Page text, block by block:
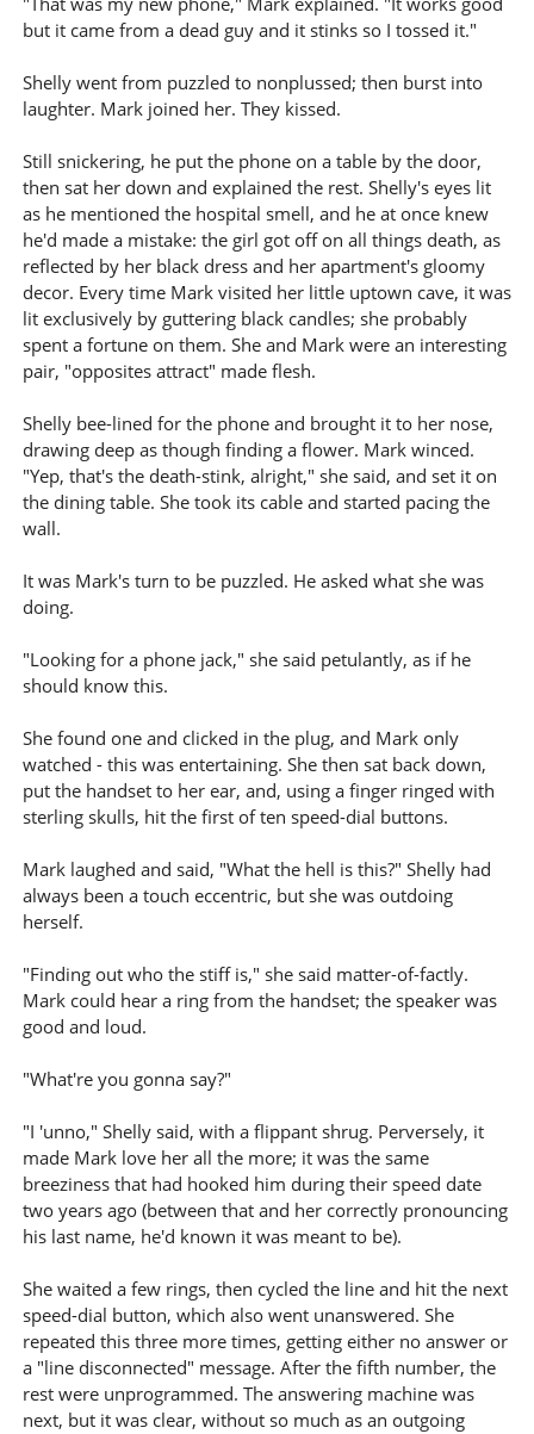
but it came from a dead guy and it stinks so I tossed it."
Shelly went from puzzled to nonplussed; then burst into
laughter. Mark joined her. They kissed.
Still snickering, he put the phone on a table by the door,
then sat her down and explained the rest. Shelly's eyes lit
as he mentioned the hospital smell, and he at once knew
he'd made a mistake: the girl got off on all things death, as
reflected by her black dress and her apartment's gloomy
decor. Every time Mark visited her little uptown cave, it was
lit exclusively by guttering black candles; she probably
spent a fortune on them. She and Mark were an interesting
pair, "opposites attract" made flesh.
Shelly bee-lined for the phone and brought it to her nose,
drawing deep as though finding a flower. Mark winced.
"Yep, that's the death-stink, alright," she said, and set it on
the dining table. She took its cable and started pacing the
wall.
It was Mark's turn to be puzzled. He asked what she was
doing.
"Looking for a phone jack," she said petulantly, as if he
should know this.
She found one and clicked in the plug, and Mark only
watched - this was entertaining. She then sat back down,
put the handset to her ear, and, using a finger ringed with
sterling skulls, hit the first of ten speed-dial buttons.
Mark laughed and said, "What the hell is this?" Shelly had
always been a touch eccentric, but she was outdoing
herself.
"Finding out who the stiff is," she said matter-of-factly.
Mark could hear a ring from the handset; the speaker was
good and loud.
"What're you gonna say?"
"I 'unno," Shelly said, with a flippant shrug. Perversely, it
made Mark love her all the more; it was the same
breeziness that had hooked him during their speed date
two years ago (between that and her correctly pronouncing
his last name, he'd known it was meant to be).
She waited a few rings, then cycled the line and hit the next
speed-dial button, which also went unanswered. She
repeated this three more times, getting either no answer or
a "line disconnected" message. After the fifth number, the
rest were unprogrammed. The answering machine was
next, but it was clear, without so much as an outgoing